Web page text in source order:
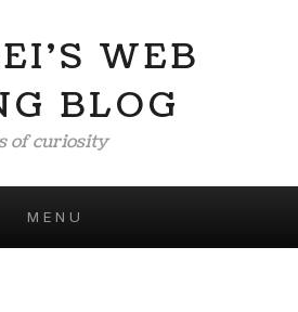
WEB
BLOG
of curiosity
MENU